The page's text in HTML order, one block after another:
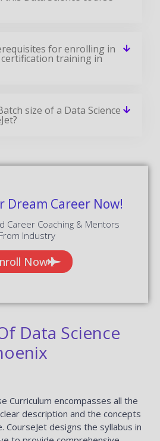
for enrolling in
certification training in
size of a Data Science
Dream Career Now!
Career Coaching & Mentors
From Industry
Now
Data Science
Curriculum encompasses all the
description and the concepts
CourseJet designs the syllabus in